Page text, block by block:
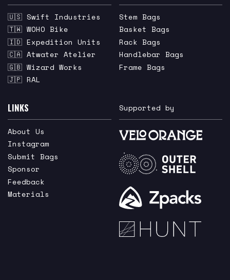
🇺🇸 Swift Industries
🇹🇼 WOHO Bike
🇮🇩 Expedition Units
🇨🇦 Atwater Atelier
🇬🇧 Wizard Works
🇯🇵 RAL
Stem Bags
Basket Bags
Rack Bags
Handlebar Bags
Frame Bags
LINKS
About Us
Instagram
Submit Bags
Sponsor
Feedback
Materials
Supported by